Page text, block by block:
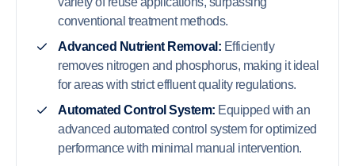
conventional treatment methods.
Advanced Nutrient Removal: Efficiently
removes nitrogen and phosphorus, making it ideal
for areas with strict effluent quality regulations.
Automated Control System: Equipped with an
advanced automated control system for optimized
performance with minimal manual intervention.